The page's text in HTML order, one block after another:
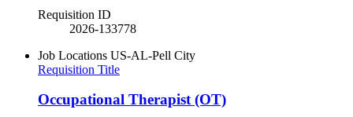
Requisition ID
2026-133778
Job Locations US-AL-Pell City
Requisition Title
Occupational Therapist (OT)